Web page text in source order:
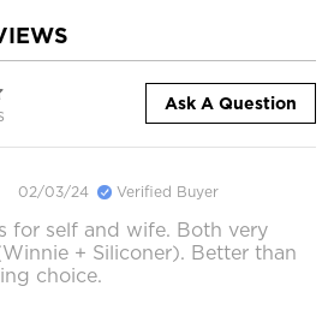
Ask A Question
02/03/24 Verified Buyer
for self and wife. Both very
+ Siliconer). Better than
choice.